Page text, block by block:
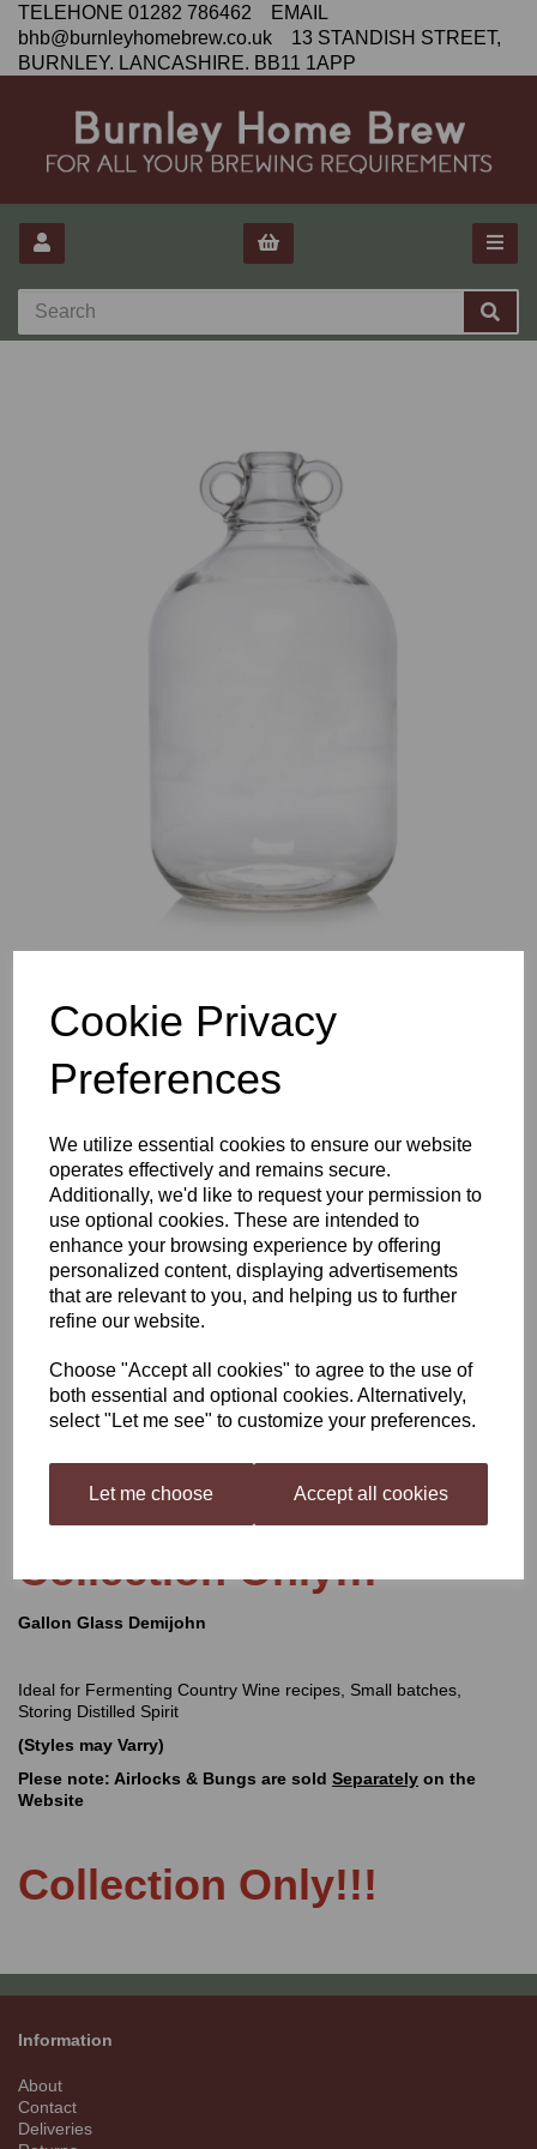
Cookie Privacy
Preferences
We utilize essential cookies to ensure our website
operates effectively and remains secure.
Additionally, we'd like to request your permission to
use optional cookies. These are intended to
enhance your browsing experience by offering
personalized content, displaying advertisements
that are relevant to you, and helping us to further
refine our website.
Choose "Accept all cookies" to agree to the use of
both essential and optional cookies. Alternatively,
select "Let me see" to customize your preferences.
Let me choose Accept all cookies
TELEHONE 01282 786462 EMAIL
bhb@burnleyhomebrew.co.uk 13 STANDISH STREET,
BURNLEY. LANCASHIRE. BB11 1APP
Glass Demijohn gallon
£11.99
Collection Only!!!
Gallon Glass Demijohn
Ideal for Fermenting Country Wine recipes, Small batches,
Storing Distilled Spirit
(Styles may Varry)
Plese note: Airlocks & Bungs are sold Separately on the
Website
Collection Only!!!
Information
About
Contact
Deliveries